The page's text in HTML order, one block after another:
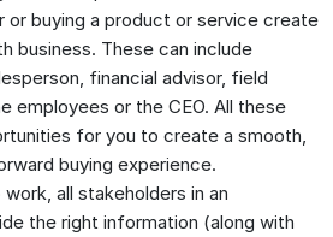
or buying a product or service create
business. These can include
financial advisor, field
employees or the CEO. All these
for you to create a smooth,
buying experience.
all stakeholders in an
the right information (along with